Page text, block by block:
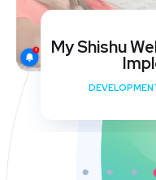
My Shishu